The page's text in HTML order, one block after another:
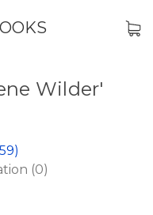
Wilder'
(0)